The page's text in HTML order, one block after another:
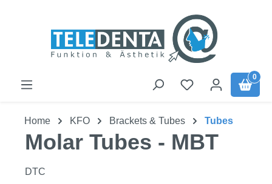
0
Home KFO Brackets & Tubes Tubes
Molar Tubes - MBT
DTC